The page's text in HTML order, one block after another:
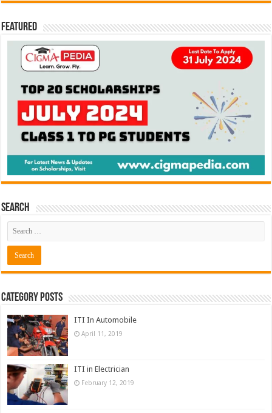
Featured
Search
Category Posts
ITI In Automobile
April 11, 2019
ITI in Electrician
February 12, 2019